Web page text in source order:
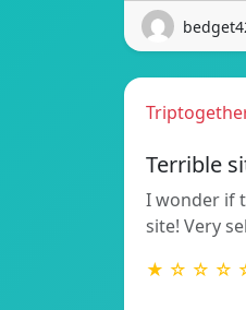
Terrible
I wonder if
site! Very
★ ☆ ☆ ☆